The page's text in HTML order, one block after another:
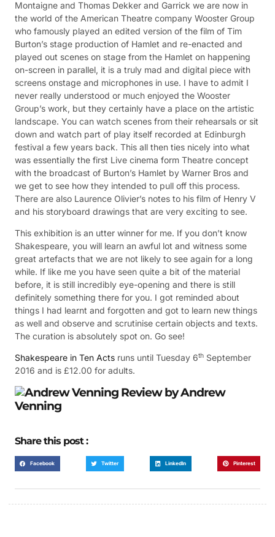
Montaigne and Thomas Dekker and Garrick we are now in
the world of the American Theatre company Wooster Group
who famously played an edited version of the film of Tim
Burton’s stage production of Hamlet and re-enacted and
played out scenes on stage from the Hamlet on happening
on-screen in parallel, it is a truly mad and digital piece with
screens onstage and microphones in use. I have to admit I
never really understood or much enjoyed the Wooster
Group’s work, but they certainly have a place on the artistic
landscape. You can watch scenes from their rehearsals or sit
down and watch part of play itself recorded at Edinburgh
festival a few years back. This all then ties nicely into what
was essentially the first Live cinema form Theatre concept
with the broadcast of Burton’s Hamlet by Warner Bros and
we get to see how they intended to pull off this process.
There are also Laurence Olivier’s notes to his film of Henry V
and his storyboard drawings that are very exciting to see.
This exhibition is an utter winner for me. If you don’t know
Shakespeare, you will learn an awful lot and witness some
great artefacts that we are not likely to see again for a long
while. If like me you have seen quite a bit of the material
before, it is still incredibly eye-opening and there is still
definitely something there for you. I got reminded about
things I had learnt and forgotten and got to learn new things
as well and observe and scrutinise certain objects and texts.
The curation is absolutely spot on. Go see!
Shakespeare in Ten Acts runs until Tuesday 6th September
2016 and is £12.00 for adults.
Reviewby Andrew
Venning
Share this post :
Facebook Twitter LinkedIn Pinterest